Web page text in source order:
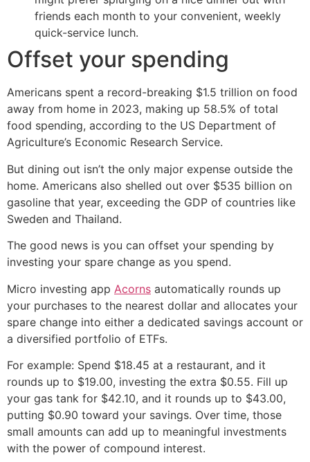
friends each month to your convenient, weekly
quick-service lunch.
Offset your spending
Americans spent a record-breaking $1.5 trillion on food
away from home in 2023, making up 58.5% of total
food spending, according to the US Department of
Agriculture’s Economic Research Service.
But dining out isn’t the only major expense outside the
home. Americans also shelled out over $535 billion on
gasoline that year, exceeding the GDP of countries like
Sweden and Thailand.
The good news is you can offset your spending by
investing your spare change as you spend.
Micro investing app Acorns automatically rounds up
your purchases to the nearest dollar and allocates your
spare change into either a dedicated savings account or
a diversified portfolio of ETFs.
For example: Spend $18.45 at a restaurant, and it
rounds up to $19.00, investing the extra $0.55. Fill up
your gas tank for $42.10, and it rounds up to $43.00,
putting $0.90 toward your savings. Over time, those
small amounts can add up to meaningful investments
with the power of compound interest.